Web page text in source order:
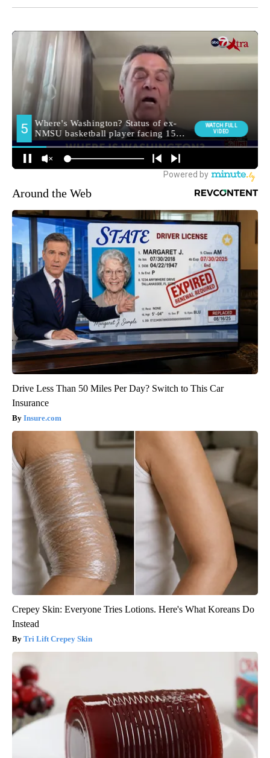
Around the Web
Drive Less Than 50 Miles Per Day? Switch to This Car
Insurance
Insure.com
Crepey Skin: Everyone Tries Lotions. Here's What Koreans Do
Instead
Tri Lift Crepey Skin